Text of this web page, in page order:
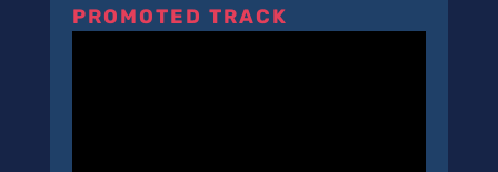
PROMOTED TRACK